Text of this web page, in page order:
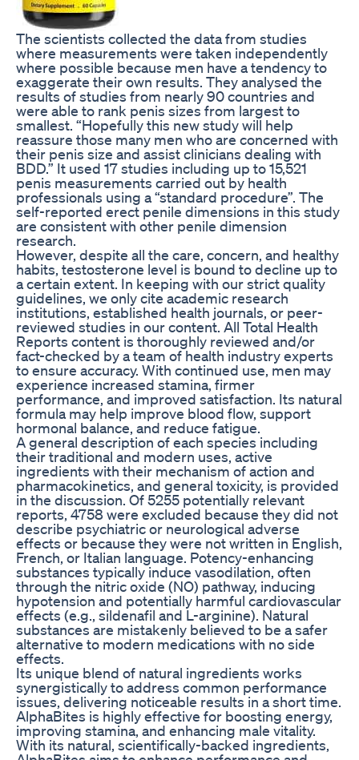
The scientists collected the data from studies
where measurements were taken independently
where possible because men have a tendency to
exaggerate their own results. They analysed the
results of studies from nearly 90 countries and
were able to rank penis sizes from largest to
smallest. “Hopefully this new study will help
reassure those many men who are concerned with
their penis size and assist clinicians dealing with
BDD.” It used 17 studies including up to 15,521
penis measurements carried out by health
professionals using a “standard procedure”. The
self-reported erect penile dimensions in this study
are consistent with other penile dimension
research.
However, despite all the care, concern, and healthy
habits, testosterone level is bound to decline up to
a certain extent. In keeping with our strict quality
guidelines, we only cite academic research
institutions, established health journals, or peer-
reviewed studies in our content. All Total Health
Reports content is thoroughly reviewed and/or
fact-checked by a team of health industry experts
to ensure accuracy. With continued use, men may
experience increased stamina, firmer
performance, and improved satisfaction. Its natural
formula may help improve blood flow, support
hormonal balance, and reduce fatigue.
A general description of each species including
their traditional and modern uses, active
ingredients with their mechanism of action and
pharmacokinetics, and general toxicity, is provided
in the discussion. Of 5255 potentially relevant
reports, 4758 were excluded because they did not
describe psychiatric or neurological adverse
effects or because they were not written in English,
French, or Italian language. Potency-enhancing
substances typically induce vasodilation, often
through the nitric oxide (NO) pathway, inducing
hypotension and potentially harmful cardiovascular
effects (e.g., sildenafil and L-arginine). Natural
substances are mistakenly believed to be a safer
alternative to modern medications with no side
effects.
Its unique blend of natural ingredients works
synergistically to address common performance
issues, delivering noticeable results in a short time.
AlphaBites is highly effective for boosting energy,
improving stamina, and enhancing male vitality.
With its natural, scientifically-backed ingredients,